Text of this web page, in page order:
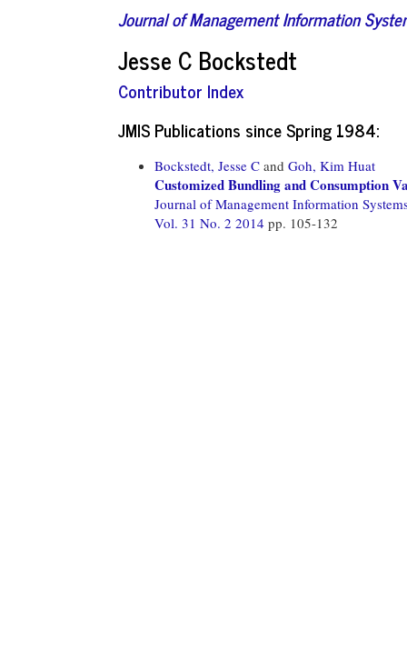
Journal of Management Information
Jesse C Bockstedt
Contributor Index
JMIS Publications since Spring 1984:
Bockstedt, Jesse C and Goh, Kim Huat
Customized Bundling and Consumption
Journal of Management Information
Vol. 31 No. 2 2014 pp. 105-132